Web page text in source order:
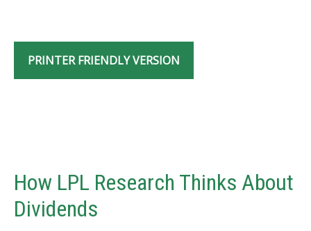
PRINTER FRIENDLY VERSION
How LPL Research Thinks About
Dividends